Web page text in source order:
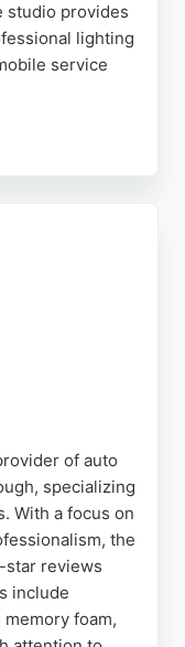
studio provides
lighting
service
maintenance
over 350
restoration in
of auto
specializing
With a focus on
the
star reviews
include
foam,